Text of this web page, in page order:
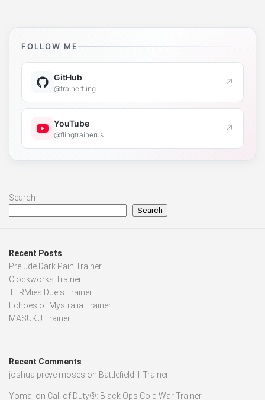
FOLLOW ME
GitHub
@trainerfling ↗
YouTube
@flingtrainerus ↗
Search
Search
Recent Posts
Prelude Dark Pain Trainer
Clockworks Trainer
TERMies Duels Trainer
Echoes of Mystralia Trainer
MASUKU Trainer
Recent Comments
joshua preye moses on Battlefield 1 Trainer
Yomal on Call of Duty®: Black Ops Cold War Trainer